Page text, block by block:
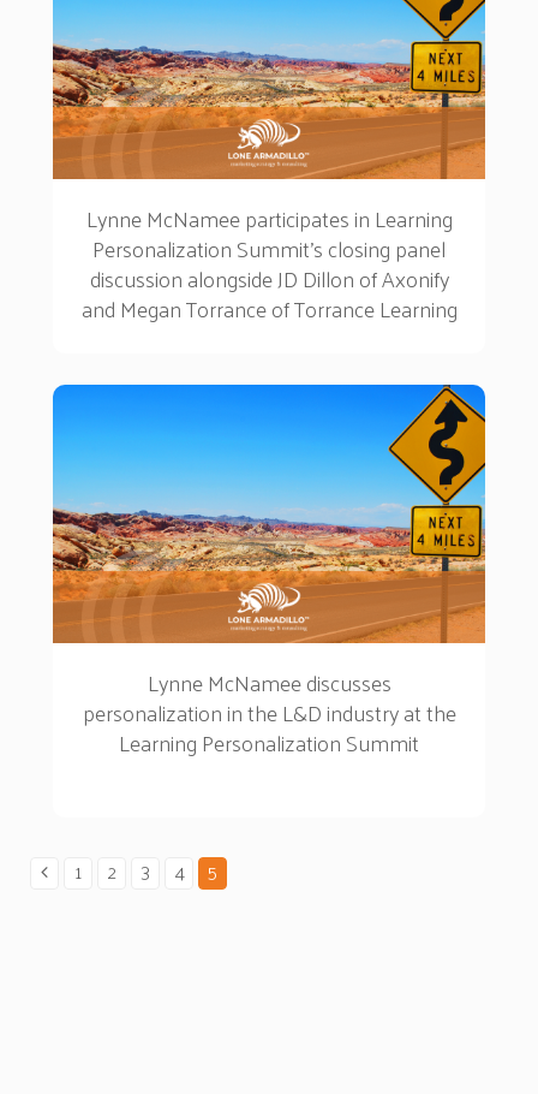
Lynne McNamee participates in Learning
Personalization Summit's closing panel
discussion alongside JD Dillon of Axonify
and Megan Torrance of Torrance Learning
Lynne McNamee discusses
personalization in the L&D industry at the
Learning Personalization Summit
1 2 3 4 5